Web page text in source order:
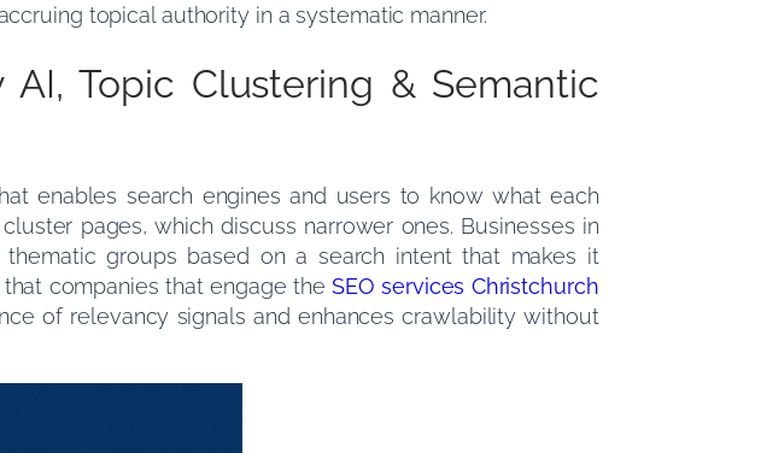
topical authority in a systematic manner.
Topic Clustering & Semantic
enables search engines and users to know what each
pages, which discuss narrower ones. Businesses in
groups based on a search intent that makes it
companies that engage theSEO services Christchurch
of relevancy signals and enhances crawlability without